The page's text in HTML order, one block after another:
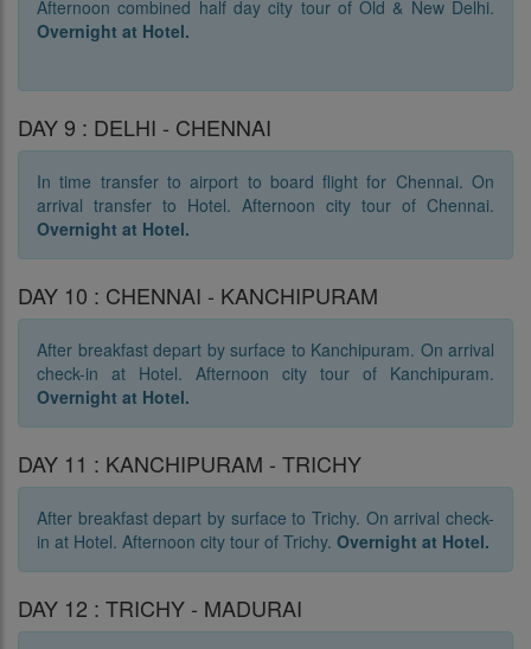
Afternoon combined half day city tour of Old & New Delhi.
Overnight at Hotel.
DAY 9 : DELHI - CHENNAI
In time transfer to airport to board flight for Chennai. On
arrival transfer to Hotel. Afternoon city tour of Chennai.
Overnight at Hotel.
DAY 10 : CHENNAI - KANCHIPURAM
After breakfast depart by surface to Kanchipuram. On arrival
check-in at Hotel. Afternoon city tour of Kanchipuram.
Overnight at Hotel.
DAY 11 : KANCHIPURAM - TRICHY
After breakfast depart by surface to Trichy. On arrival check-
in at Hotel. Afternoon city tour of Trichy. Overnight at Hotel.
DAY 12 : TRICHY - MADURAI